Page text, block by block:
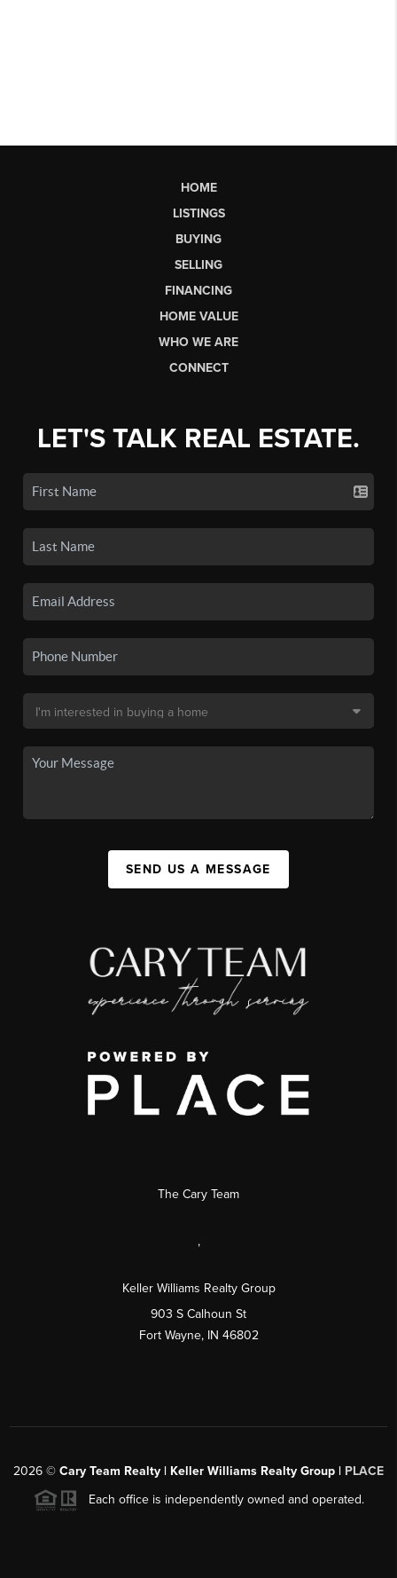
HOME
LISTINGS
BUYING
SELLING
FINANCING
HOME VALUE
WHO WE ARE
CONNECT
LET'S TALK REAL ESTATE.
SEND US A MESSAGE
The Cary Team
,
Keller Williams Realty Group
903 S Calhoun St
Fort Wayne, IN 46802
2026 © Cary Team Realty | Keller Williams Realty Group | PLACE
Each office is independently owned and operated.